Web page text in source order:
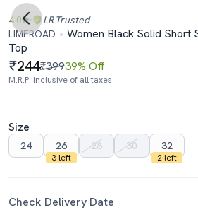
4.0 LR Trusted
LIMEROAD
Women Black Solid Short
Top
244₹39939% Off
M.R.P. Inclusive of all taxes
Size
24
26
3 left
28 30 32
2 left
Check Delivery Date